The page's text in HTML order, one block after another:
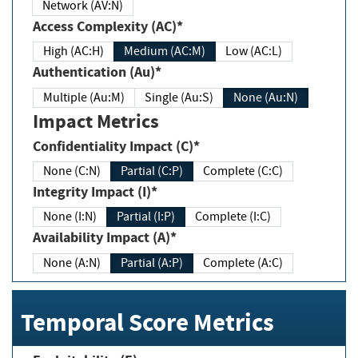
Network (AV:N)
Access Complexity (AC)*
High (AC:H) Medium (AC:M) Low (AC:L)
Authentication (Au)*
Multiple (Au:M) Single (Au:S) None (Au:N)
Impact Metrics
Confidentiality Impact (C)*
None (C:N) Partial (C:P) Complete (C:C)
Integrity Impact (I)*
None (I:N) Partial (I:P) Complete (I:C)
Availability Impact (A)*
None (A:N) Partial (A:P) Complete (A:C)
Temporal Score Metrics